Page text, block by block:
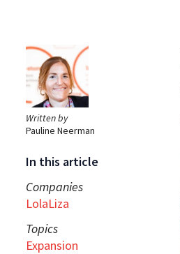
Written by
Pauline Neerman
In this article
Companies
LolaLiza
Topics
Expansion